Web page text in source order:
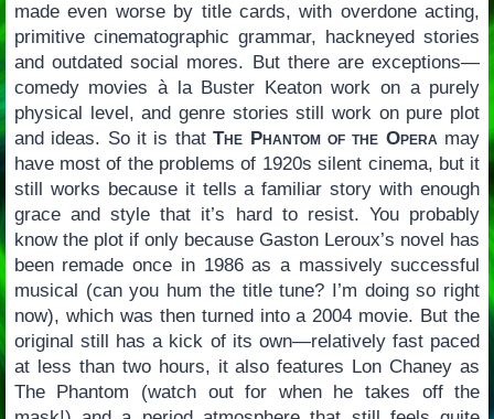
made even worse by title cards, with overdone acting,
primitive cinematographic grammar, hackneyed stories
and outdated social mores. But there are exceptions—
comedy movies à la Buster Keaton work on a purely
physical level, and genre stories still work on pure plot
and ideas. So it is thatThe Phantom of the Operamay
have most of the problems of 1920s silent cinema, but it
still works because it tells a familiar story with enough
grace and style that it’s hard to resist. You probably
know the plot if only because Gaston Leroux’s novel has
been remade once in 1986 as a massively successful
musical (can you hum the title tune? I’m doing so right
now), which was then turned into a 2004 movie. But the
original still has a kick of its own—relatively fast paced
at less than two hours, it also features Lon Chaney as
The Phantom (watch out for when he takes off the